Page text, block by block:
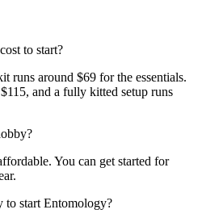
to start?
runs around $69 for the essentials.
and a fully kitted setup runs
You can get started for
to start Entomology?